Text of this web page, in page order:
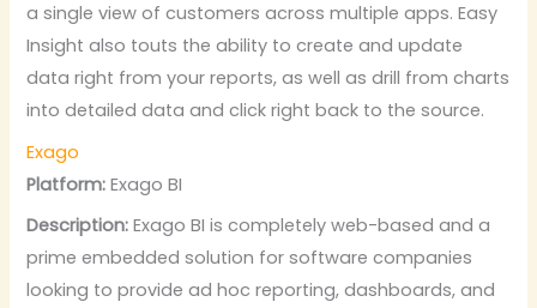
a single view of customers across multiple apps. Easy
Insight also touts the ability to create and update
data right from your reports, as well as drill from charts
into detailed data and click right back to the source.
Exago
Platform: Exago BI
Description: Exago BI is completely web-based and a
prime embedded solution for software companies
looking to provide ad hoc reporting, dashboards, and